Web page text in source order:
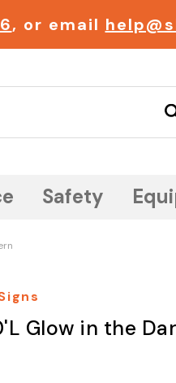
, or email
Safety
Glow in the